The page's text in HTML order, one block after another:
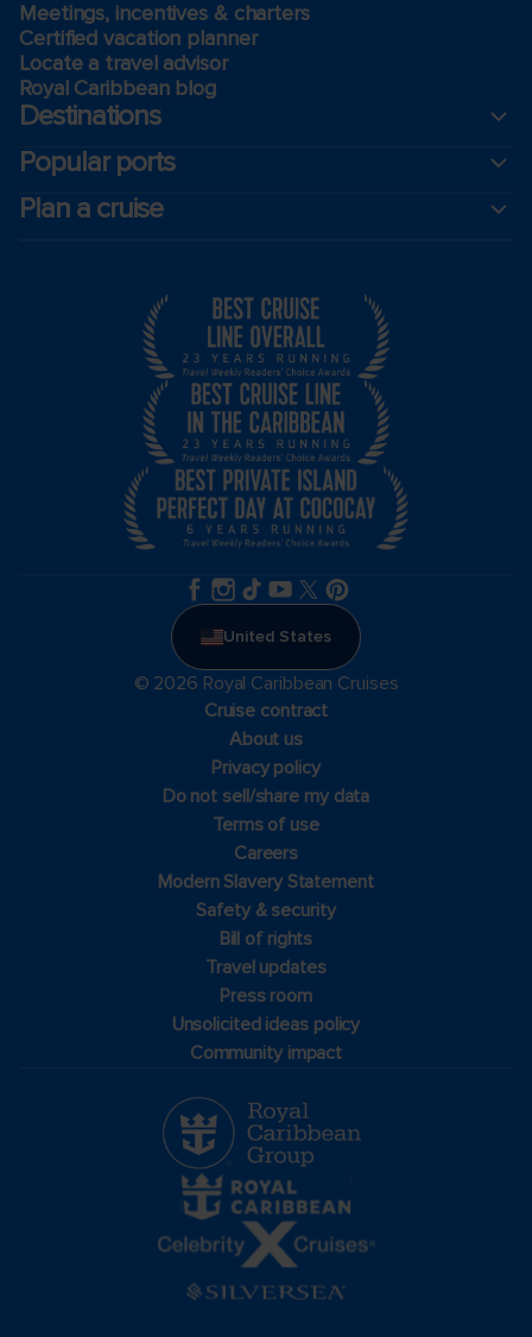
Meetings, incentives & charters​
Certified vacation planner
Locate a travel advisor
Royal Caribbean blog
Destinations
Popular ports
Plan a cruise
United States
© 2026 Royal Caribbean Cruises
Cruise contract
About us
Privacy policy
Do not sell/share my data
Terms of use
Careers
Modern Slavery Statement
Safety & security
Bill of rights
Travel updates
Press room
Unsolicited ideas policy
Community impact